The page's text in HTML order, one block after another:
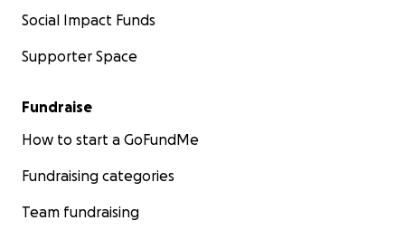
Social Impact Funds
Supporter Space
Fundraise
How to start a GoFundMe
Fundraising categories
Team fundraising